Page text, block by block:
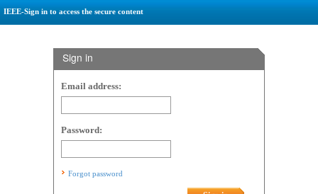
IEEE-Sign in to access the secure content
Sign in
Email address:
Password:
Forgot password